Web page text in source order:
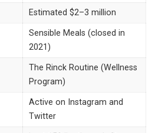
Estimated $2–3 million
Sensible Meals (closed in
2021)
The Rinck Routine (Wellness
Program)
Active on Instagram and
Twitter